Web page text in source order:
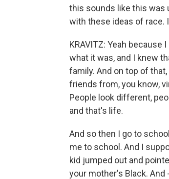
this sounds like this was
with these ideas of race.
KRAVITZ: Yeah
what it was, and I knew
family. And on top of
friends from, you know,
People look different,
and that's life.
And so then I go to
me to school. And I
kid jumped out and
your mother's Black.